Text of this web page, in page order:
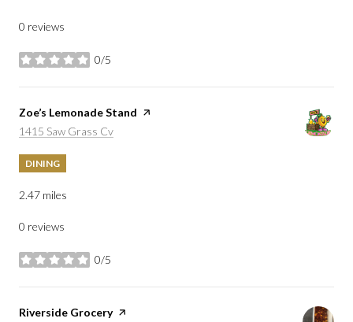
0 reviews
0/5
stars
Visit the
Zoe’s Lemonade Stand page on Yelp
Search
1415 Saw Grass Cv
DINING
2.47 miles
0 reviews
0/5
stars
Visit the
Riverside Grocerypage on Yelp